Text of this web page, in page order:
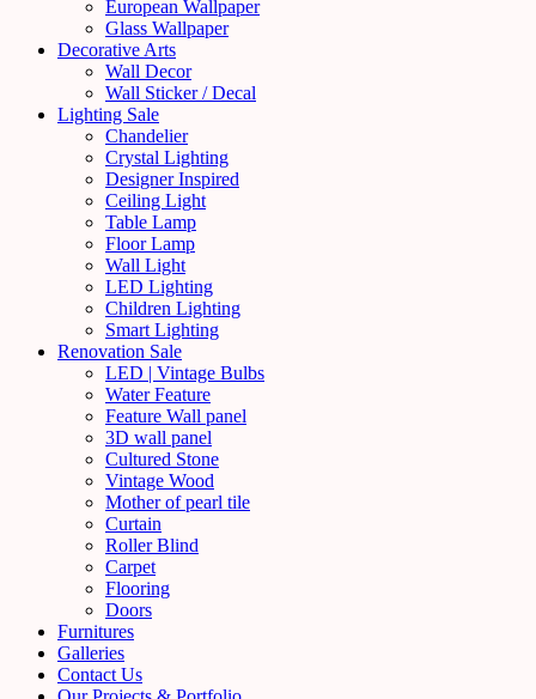
European Wallpaper
Glass Wallpaper
Decorative Arts
Wall Decor
Wall Sticker / Decal
Lighting Sale
Chandelier
Crystal Lighting
Designer Inspired
Ceiling Light
Table Lamp
Floor Lamp
Wall Light
LED Lighting
Children Lighting
Smart Lighting
Renovation Sale
LED | Vintage Bulbs
Water Feature
Feature Wall panel
3D wall panel
Cultured Stone
Vintage Wood
Mother of pearl tile
Curtain
Roller Blind
Carpet
Flooring
Doors
Furnitures
Galleries
Contact Us